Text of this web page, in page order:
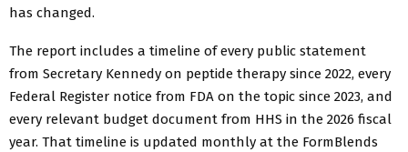
has changed.
The report includes a timeline of every public statement
from Secretary Kennedy on peptide therapy since 2022, every
Federal Register notice from FDA on the topic since 2023, and
every relevant budget document from HHS in the 2026 fiscal
year. That timeline is updated monthly at the FormBlends